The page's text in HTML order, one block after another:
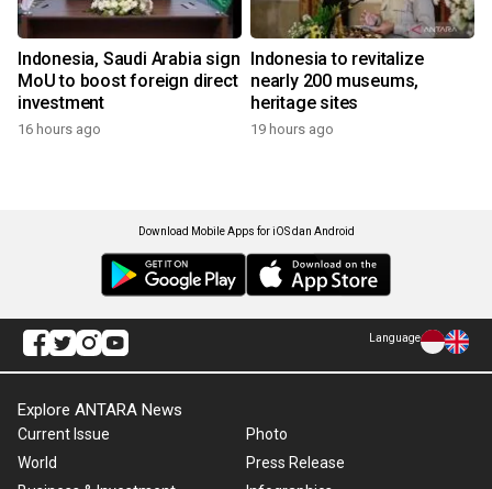
Indonesia, Saudi Arabia sign
MoU to boost foreign direct
investment
16 hours ago
Indonesia to revitalize
nearly 200 museums,
heritage sites
19 hours ago
Download Mobile Apps for iOS dan Android
Language
Explore ANTARA News
Current Issue
World
Photo
Press Release